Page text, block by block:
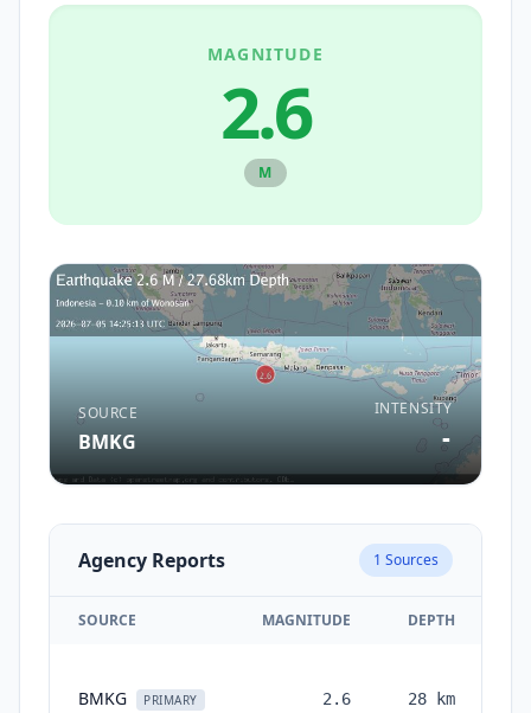
MAGNITUDE
2.6
M
SOURCE
BMKG
INTENSITY
-
Agency Reports 1 Sources
SOURCE MAGNITUDE DEPTH
BMKG PRIMARY 2.6 28 km